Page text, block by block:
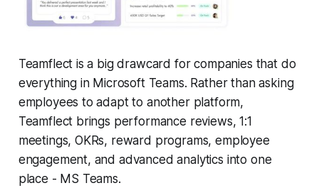
Teamflect is a big drawcard for companies that do
everything in Microsoft Teams. Rather than asking
employees to adapt to another platform,
Teamflect brings performance reviews, 1:1
meetings, OKRs, reward programs, employee
engagement, and advanced analytics into one
place - MS Teams.